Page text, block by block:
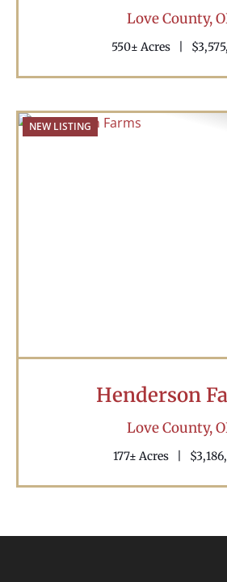
Love County,
550± Acres
NEW LISTING
Henderson
Love County,
177± Acres